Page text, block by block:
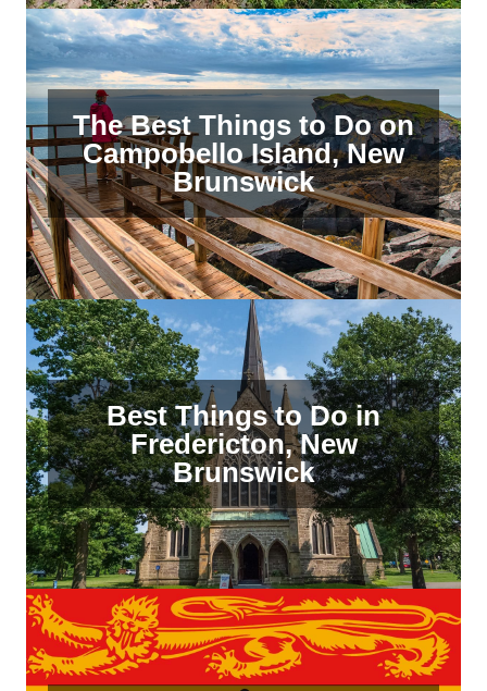
The Best Things to Do on
Campobello Island, New
Brunswick
Best Things to Do in
Fredericton, New
Brunswick